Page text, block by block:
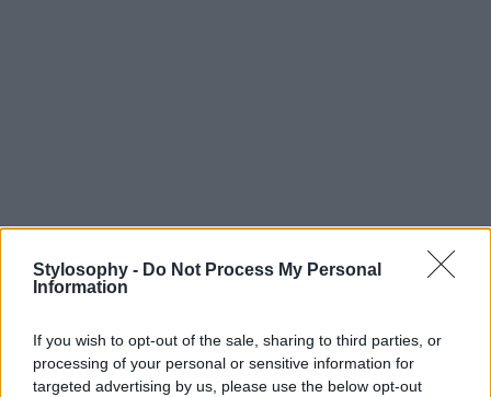
Stylosophy - Do Not Process My Personal
Information
If you wish to opt-out of the sale, sharing to third parties, or
processing of your personal or sensitive information for
targeted advertising by us, please use the below opt-out